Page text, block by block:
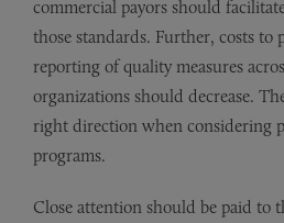
commercial payors should
those standards. Further, costs to
reporting of quality measures
organizations should decrease.
right direction when considering
programs.
Close attention should be paid to